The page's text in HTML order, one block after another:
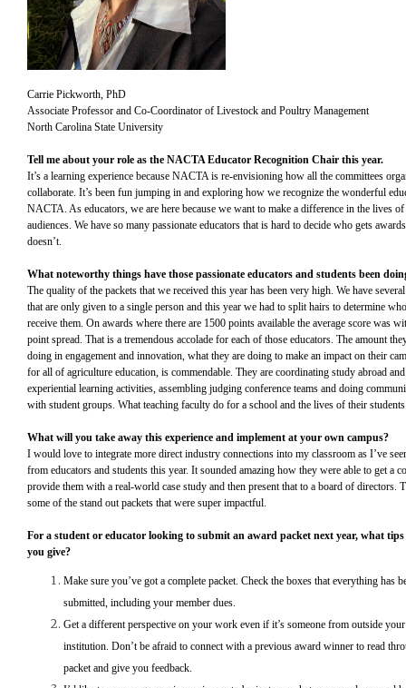
Carrie Pickworth, PhD
Associate Professor and Co-Coordinator of Livestock and Poultry Management
North Carolina State University
Tell me about your role as the NACTA Educator Recognition Chair this year.
It’s a learning experience because NACTA is re-envisioning how all the committees
collaborate. It’s been fun jumping in and exploring how we recognize the wonderful
NACTA. As educators, we are here because we want to make a difference in the lives
audiences. We have so many passionate educators that is hard to decide who gets
doesn’t.
What noteworthy things have those passionate educators and students been
The quality of the packets that we received this year has been very high. We have
that are only given to a single person and this year we had to split hairs to determine
receive them. On awards where there are 1500 points available the average score was
point spread. That is a tremendous accolade for each of those educators. The amount
doing in engagement and innovation, what they are doing to make an impact on their
for all of agriculture education, is commendable. They are coordinating study abroad
experiential learning activities, assembling judging conference teams and doing
with student groups. What teaching faculty do for a school and the lives of their
What will you take away this experience and implement at your own campus?
I would love to integrate more direct industry connections into my classroom as I’ve
from educators and students this year. It sounded amazing how they were able to get a
provide them with a real-world case study and then present that to a board of directors.
some of the stand out packets that were super impactful.
For a student or educator looking to submit an award packet next year, what
you give?
Make sure you’ve got a complete packet. Check the boxes that everything has
submitted, including your member dues.
Get a different perspective on your work even if it’s someone from outside your
institution. Don’t be afraid to connect with a previous award winner to read
packet and give you feedback.